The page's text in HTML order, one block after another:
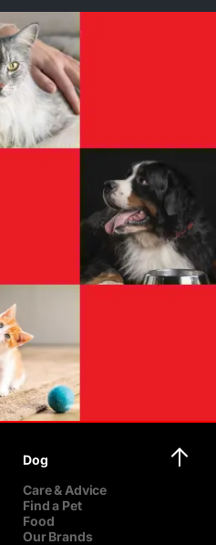
Dog
Care & Advice
Find a Pet
Food
Our Brands